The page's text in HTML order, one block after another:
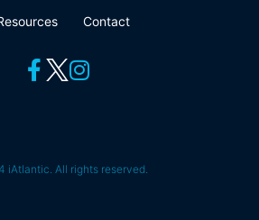
Contact
iAtlantic. All rights reserved.